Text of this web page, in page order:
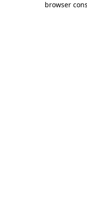
browser